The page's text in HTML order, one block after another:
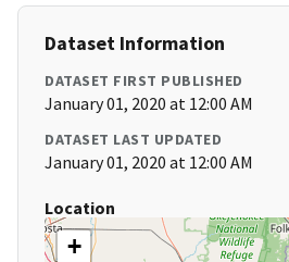
Dataset Information
DATASET FIRST PUBLISHED
January 01, 2020 at 12:00 AM
DATASET LAST UPDATED
January 01, 2020 at 12:00 AM
Location
+